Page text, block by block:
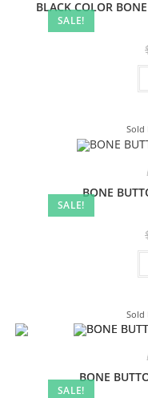
SALE!
BLACK COLOR
Sold
SALE!
BONE
Sold
SALE!
BONE